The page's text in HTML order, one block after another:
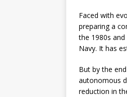
Faced with
preparing a
the 1980s
Navy. It has
But by the
autonomous
reduction in